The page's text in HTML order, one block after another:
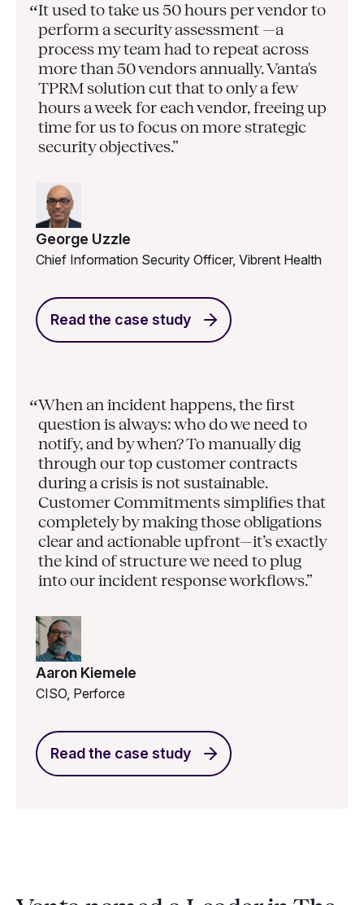
“It used to take us 50 hours per vendor to
perform a security assessment —a
process my team had to repeat across
more than 50 vendors annually. Vanta's
TPRM solution cut that to only a few
hours a week for each vendor, freeing up
time for us to focus on more strategic
security objectives.”
George Uzzle
Chief Information Security Officer, Vibrent Health
Read the case study
“When an incident happens, the first
question is always: who do we need to
notify, and by when? To manually dig
through our top customer contracts
during a crisis is not sustainable.
Customer Commitments simplifies that
completely by making those obligations
clear and actionable upfront—it’s exactly
the kind of structure we need to plug
into our incident response workflows.”
Aaron Kiemele
CISO, Perforce
Read the case study